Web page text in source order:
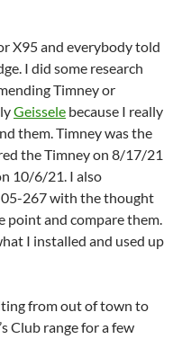
X95 and everybody told
I did some research
Timney or
Geissele because I really
them. Timney was the
the Timney on 8/17/21
10/6/21. I also
05-267 with the thought
point and compare them.
I installed and used up
from out of town to
Club range for a few